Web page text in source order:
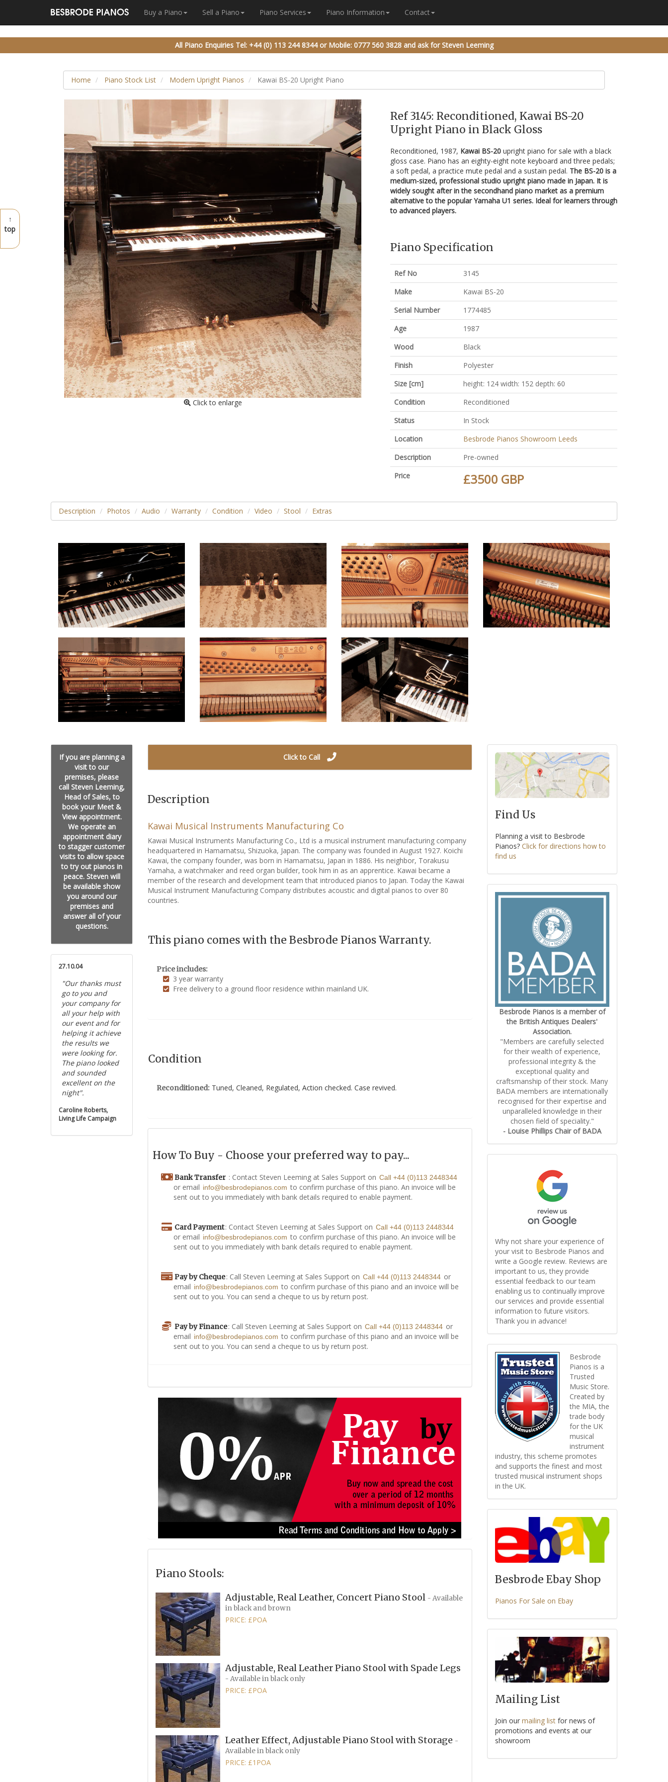
Buy a Piano Sell a Piano Piano Services Piano Information Contact
↑
top
All Piano Enquiries Tel: +44 (0) 113 244 8344or Mobile: 0777 560 3828and ask for Steven Leeming
Home Piano Stock List Modern Upright Pianos Kawai BS-20 Upright Piano
Click to enlarge
Ref 3145: Reconditioned, Kawai BS-20
Upright Piano in Black Gloss
Reconditioned, 1987, Kawai BS-20 upright piano for sale with a black
gloss case. Piano has an eighty-eight note keyboard and three pedals;
a soft pedal, a practice mute pedal and a sustain pedal. The BS-20 is a
medium-sized, professional studio upright piano made in Japan. It is
widely sought after in the secondhand piano market as a premium
alternative to the popular Yamaha U1 series. Ideal for learners through
to advanced players.
Piano Specification
Ref No
3145
Make
Kawai BS-20
Serial Number
1774485
Age
1987
Wood
Black
Finish
Polyester
Size [cm]
height: 124 width: 152 depth: 60
Condition
Reconditioned
Status
In Stock
Location
Besbrode Pianos Showroom Leeds
Description
Pre-owned
Price
£3500 GBP
Description Photos Audio Warranty Condition Video Stool Extras
If you are planning a
visit to our
premises, please
call Steven Leeming,
Head of Sales, to
book your Meet &
View appointment.
We operate an
appointment diary
to stagger customer
visits to allow space
to try out pianos in
peace. Steven will
be available show
you around our
premises and
answer all of your
questions.
27.10.04
"Our thanks must
go to you and
your company for
all your help with
our event and for
helping it achieve
the results we
were looking for.
The piano looked
and sounded
excellent on the
night".
Caroline Roberts,
Living Life Campaign
Click to Call
Description
Kawai Musical Instruments Manufacturing Co
Kawai Musical Instruments Manufacturing Co., Ltd is a musical instrument manufacturing company
headquartered in Hamamatsu, Shizuoka, Japan. The company was founded in August 1927. Koichi
Kawai, the company founder, was born in Hamamatsu, Japan in 1886. His neighbor, Torakusu
Yamaha, a watchmaker and reed organ builder, took him in as an apprentice. Kawai became a
member of the research and development team that introduced pianos to Japan. Today the Kawai
Musical Instrument Manufacturing Company distributes acoustic and digital pianos to over 80
countries.
This piano comes with the Besbrode Pianos Warranty.
Price includes:
3 year warranty
Free delivery to a ground floor residence within mainland UK.
Condition
Reconditioned: Tuned, Cleaned, Regulated, Action checked. Case revived.
How To Buy - Choose your preferred way to pay...
Bank Transfer : Contact Steven Leeming at Sales Support on Call +44 (0)113 2448344
or email info@besbrodepianos.com to confirm purchase of this piano. An invoice will be
sent out to you immediately with bank details required to enable payment.
Card Payment: Contact Steven Leeming at Sales Support on Call +44 (0)113 2448344
or email info@besbrodepianos.com to confirm purchase of this piano. An invoice will be
sent out to you immediately with bank details required to enable payment.
Pay by Cheque: Call Steven Leeming at Sales Support on Call +44 (0)113 2448344 or
email info@besbrodepianos.com to confirm purchase of this piano and an invoice will be
sent out to you. You can send a cheque to us by return post.
Pay by Finance: Call Steven Leeming at Sales Support on Call +44 (0)113 2448344 or
email info@besbrodepianos.com to confirm purchase of this piano and an invoice will be
sent out to you. You can send a cheque to us by return post.
Piano Stools:
Adjustable, Real Leather, Concert Piano Stool - Available
in black and brown
PRICE: £POA
Adjustable, Real Leather Piano Stool with Spade Legs
- Available in black only
PRICE: £POA
Leather Effect, Adjustable Piano Stool with Storage -
Available in black only
PRICE: £1POA
Find Us
Planning a visit to Besbrode
Pianos? Click for directions how to
find us
Besbrode Pianos is a member of
the British Antiques Dealers'
Association.
"Members are carefully selected
for their wealth of experience,
professional integrity & the
exceptional quality and
craftsmanship of their stock. Many
BADA members are internationally
recognised for their expertise and
unparalleled knowledge in their
chosen field of speciality."
- Louise Phillips Chair of BADA
Why not share your experience of
your visit to Besbrode Pianos and
write a Google review. Reviews are
important to us, they provide
essential feedback to our team
enabling us to continually improve
our services and provide essential
information to future visitors.
Thank you in advance!
Besbrode
Pianos is a
Trusted
Music Store.
Created by
the MIA, the
trade body
for the UK
musical
instrument
industry, this scheme promotes
and supports the finest and most
trusted musical instrument shops
in the UK.
Besbrode Ebay Shop
Pianos For Sale on Ebay
Mailing List
Join our mailing listfor news of
promotions and events at our
showroom